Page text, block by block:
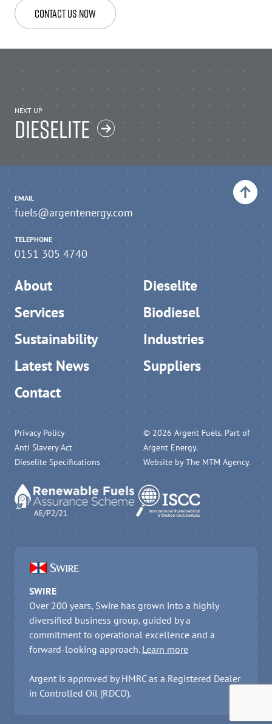
Contact Us Now
NEXT UP
DIESELITE
Back to top
About
Dieselite
Services
Biodiesel
Sustainability
Industries
Latest News
Suppliers
Contact
EMAIL
fuels@argentenergy.com
TELEPHONE
0151 305 4740
Privacy Policy
Anti Slavery Act
Dieselite Specifications
© 2026 Argent Fuels. Part of
Argent Energy.
Website byThe MTM Agency.
SWIRE
Over 200 years, Swire has grown into a highly
diversified business group, guided by a
commitment to operational excellence and a
forward-looking approach. Learn more
Argent is approved by HMRC as a Registered Dealer
in Controlled Oil (RDCO).